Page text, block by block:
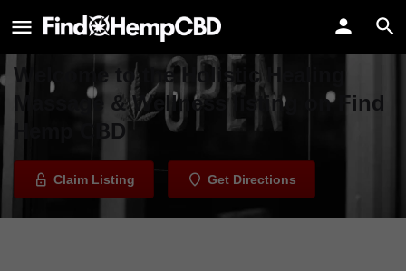
Holistic Healing Massage &
Wellness
Welcome to the Holistic Healing
Massage & Wellness listing on Find
Hemp CBD
Claim Listing Get Directions